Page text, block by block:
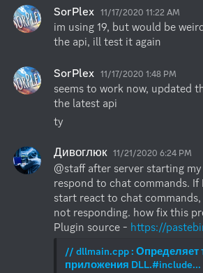
SorPlex 11/17/2020 11:22 AM
im using 19, but would be
the api, ill test it again
SorPlex 11/17/2020 1:48 PM
seems to work now, updated
the latest api
ty
Дивоглюк 11/21/2020 6:24 PM
@staff after server starting
respond to chat commands. If
start react to chat
not responding. how fix this
Plugin source - https://
// dllmain.cpp : Определяет
приложения DLL.#include...